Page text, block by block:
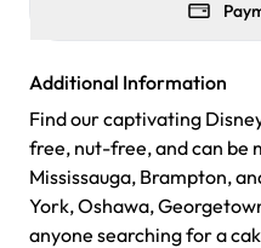
Additional Information
Find our captivating
free, nut-free, and can be
Mississauga, Brampton,
York, Oshawa,
anyone searching for a